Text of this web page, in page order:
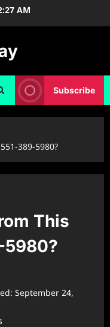
AM
Subscribe
389-5980?
This
5980?
September 24,